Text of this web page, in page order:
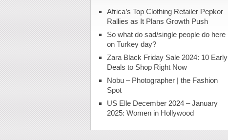
Africa’s Top Clothing Retailer Pepkor
Rallies as It Plans Growth Push
So what do sad/single people do here
on Turkey day?
Zara Black Friday Sale 2024: 10 Early
Deals to Shop Right Now
Nobu – Photographer | the Fashion
Spot
US Elle December 2024 – January
2025: Women in Hollywood